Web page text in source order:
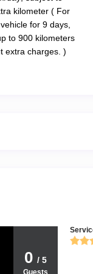
kilometer ( For
for 9 days,
to 900 kilometers
extra charges. )
0 / 5
Guests